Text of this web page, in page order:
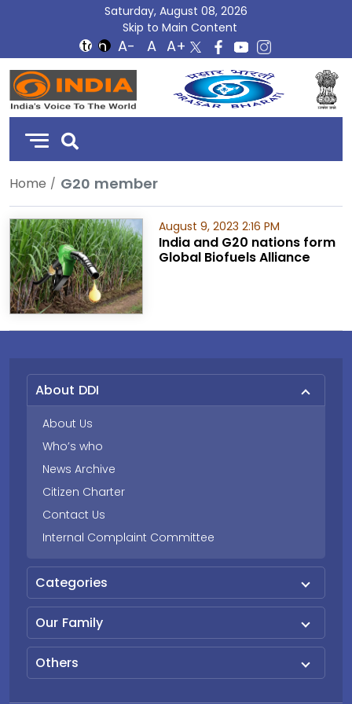
Saturday, August 08, 2026
Skip to Main Content
DD
India
Home G20 member
August 9, 2023 2:16 PM
India and G20 nations form
Global Biofuels Alliance
About DDI
About Us
Who’s who
News Archive
Citizen Charter
Contact Us
Internal Complaint Committee
Categories
Our Family
Others